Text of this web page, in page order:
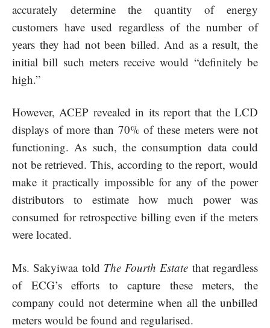
accurately determine the quantity of energy
customers have used regardless of the number of
years they had not been billed. And as a result, the
initial bill such meters receive would “definitely be
high.”
However, ACEP revealed in its report that the LCD
displays of more than 70% of these meters were not
functioning. As such, the consumption data could
not be retrieved. This, according to the report, would
make it practically impossible for any of the power
distributors to estimate how much power was
consumed for retrospective billing even if the meters
were located.
Ms. Sakyiwaa told The Fourth Estate that regardless
of ECG’s efforts to capture these meters, the
company could not determine when all the unbilled
meters would be found and regularised.